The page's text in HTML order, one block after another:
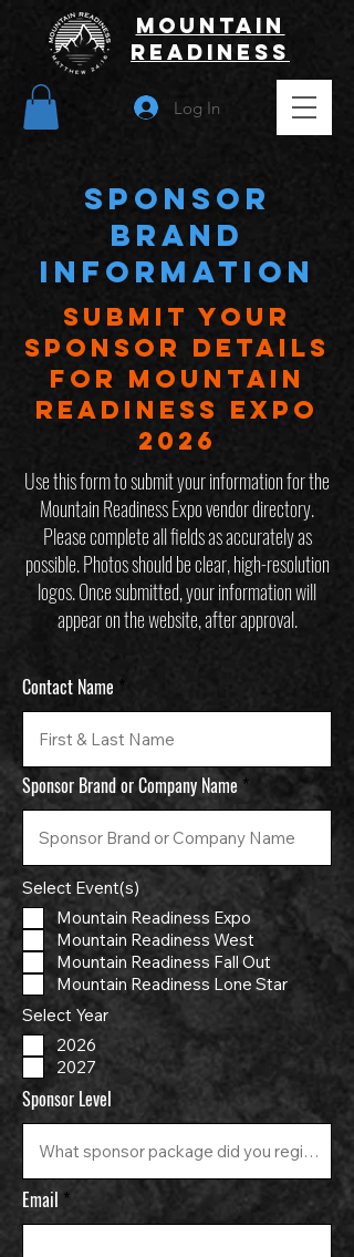
Log In
Mountain
Readiness
sponsor
BRAND
INFORMATION
Submit Your
sponsor Details
for Mountain
Readiness Expo
2026
Use this form to submit your information for the
Mountain Readiness Expo vendor directory.
Please complete all fields as accurately as
possible. Photos should be clear, high-resolution
logos. Once submitted, your information will
appear on the website, after approval.
Contact Name
Sponsor Brand or Company Name
Select Event(s)
Mountain Readiness Expo
Mountain Readiness West
Mountain Readiness Fall Out
Mountain Readiness Lone Star
Select Year
2026
2027
Sponsor Level
Email